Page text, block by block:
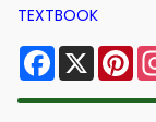
TEXTBOOK
Facebook
X